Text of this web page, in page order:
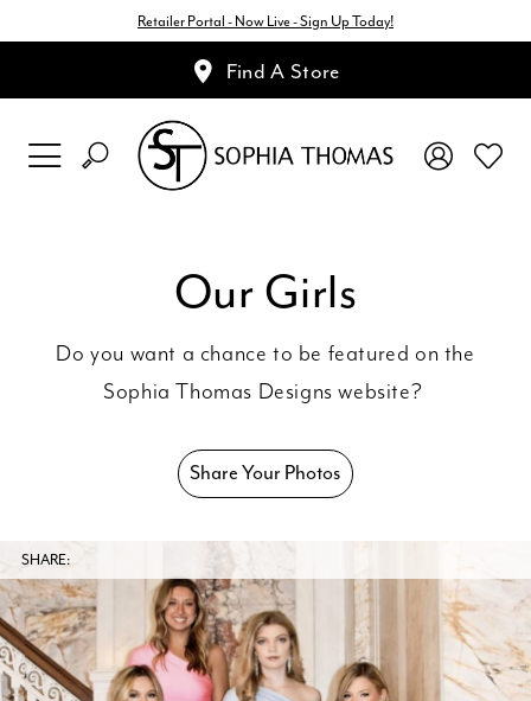
Retailer Portal - Now Live - Sign Up Today!
Find A Store
Our Girls
Do you want a chance to be featured on the
Sophia Thomas Designs website?
Share Your Photos
SHARE: